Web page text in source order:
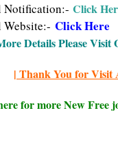
Notification:- Click
Click Here
Details Please Visit
| Thank You for Visit
for more New Free